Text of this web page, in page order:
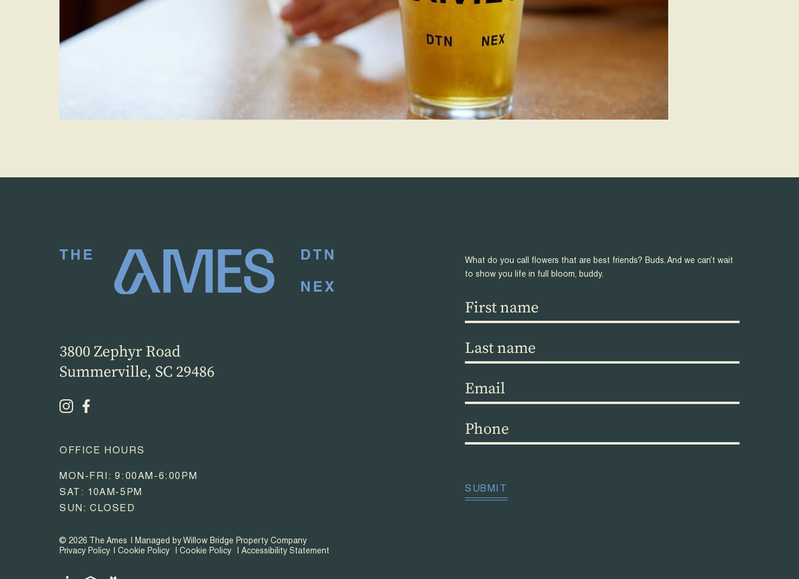
3800 Zephyr Road
Summerville, SC 29486
OFFICE HOURS
MON-FRI: 9:00AM-6:00PM
SAT: 10AM-5PM
SUN: CLOSED
© 2026 The Ames
Managed by Willow Bridge Property Company
Privacy Policy
Cookie Policy Cookie Policy Accessibility Statement
What do you call flowers that are best friends? Buds. And we can’t wait
to show you life in full bloom, buddy.
First
name
Last
name
Email (Required)
Phone(Required)
SUBMIT